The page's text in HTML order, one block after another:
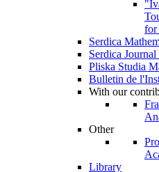
for
Serdica
Serdica
Pliska Studia
Bulletin de
With our
Other
Library